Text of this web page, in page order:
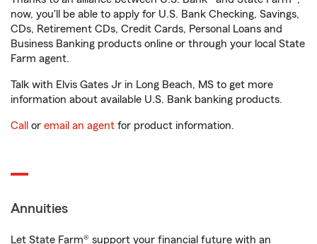
now, you'll be able to apply for U.S. Bank Checking, Savings,
CDs, Retirement CDs, Credit Cards, Personal Loans and
Business Banking products online or through your local State
Farm agent.
Talk with Elvis Gates Jr in Long Beach, MS to get more
information about available U.S. Bank banking products.
Call or email an agent for product information.
Annuities
Let State Farm® support your financial future with an